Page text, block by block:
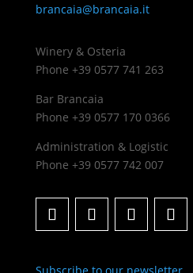
brancaia@brancaia.it
Winery & Osteria
Phone +39 0577 741 263
Bar Brancaia
Phone +39 0577 170 0366
Administration & Logistic
Phone +39 0577 742 007